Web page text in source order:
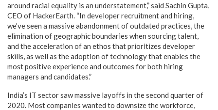
around racial equality is an understatement,” said Sachin Gupta,
CEO of HackerEarth. “In developer recruitment and hiring,
we’ve seen a massive abandonment of outdated practices, the
elimination of geographic boundaries when sourcing talent,
and the acceleration of an ethos that prioritizes developer
skills, as well as the adoption of technology that enables the
most positive experience and outcomes for both hiring
managers and candidates.”
India’s IT sector saw massive layoffs in the second quarter of
2020. Most companies wanted to downsize the workforce,